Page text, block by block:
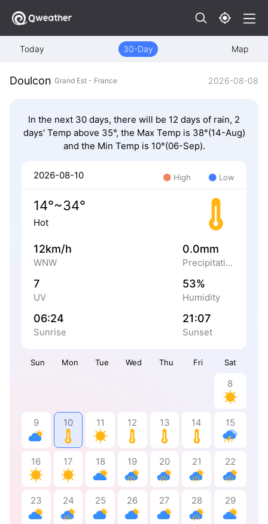
Today 30-Day Map
Doulcon Grand Est - France 2026-08-08
In the next 30 days, there will be 12 days of rain, 2
days' Temp above 35°, the Max Temp is 38°(14-Aug)
and the Min Temp is 10°(06-Sep).
Sun Mon Tue Wed Thu Fri Sat
8
9 10 11 12 13 14 15
16 17 18 19 20 21 22
23 24 25 26 27 28 29
2026-08-10 High Low
14°~34°
Hot
12km/h
WNW
0.0mm
Precipitation
7
UV
53%
Humidity
06:24
Sunrise
21:07
Sunset